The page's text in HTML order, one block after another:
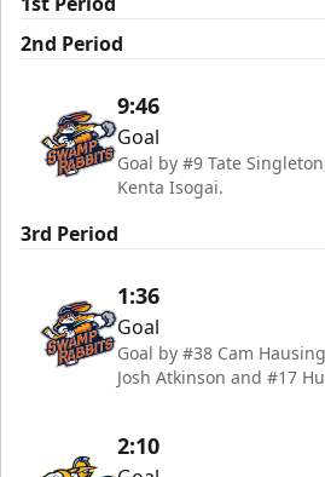
2nd Period
9:46
Goal
Goal by #9 Tate
Kenta Isogai.
3rd Period
1:36
Goal
Goal by #38 Cam
Josh Atkinson and #17
2:10